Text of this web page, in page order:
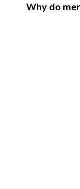
Why do